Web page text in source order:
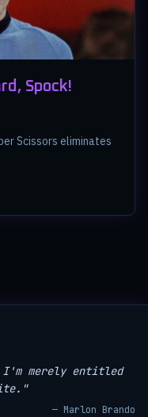
Spock!
Scissors eliminates
merely entitled
— Marlon Brando